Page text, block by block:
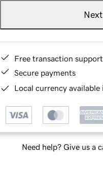
Next
Free transaction support
Secure payments
Local currency
Need help? Give us a